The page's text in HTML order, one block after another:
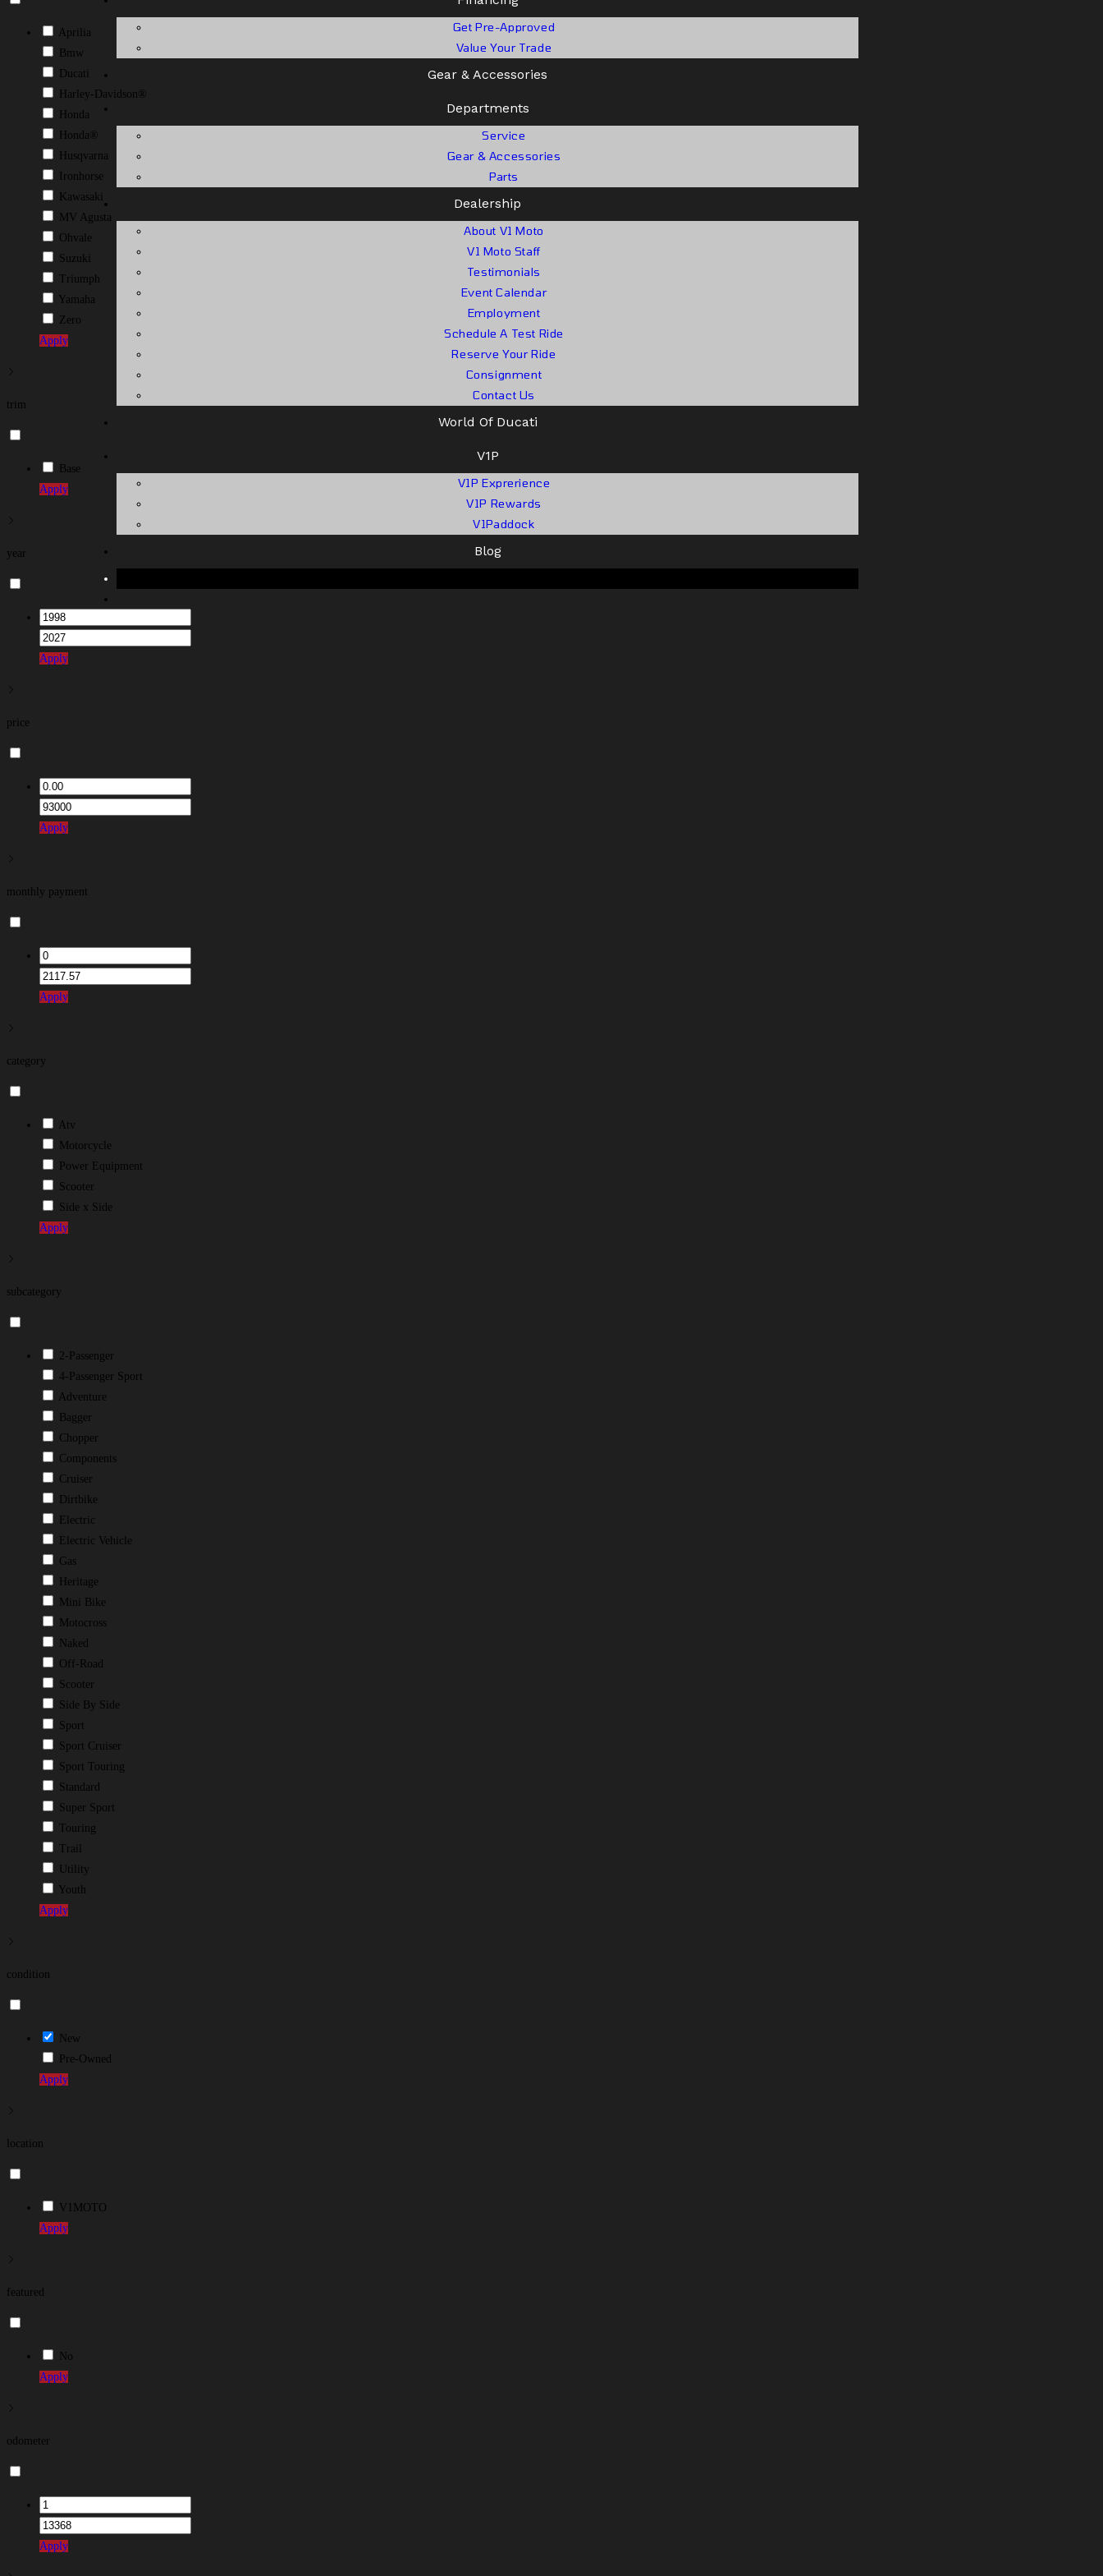
Get Pre-Approved
Value Your Trade
Gear & Accessories
Departments
Service
Gear & Accessories
Parts
Dealership
About V1 Moto
V1 Moto Staff
Testimonials
Event Calendar
Employment
Schedule A Test Ride
Reserve Your Ride
Consignment
Contact Us
World Of Ducati
V1P
V1P Exprerience
V1P Rewards
V1Paddock
Blog
Aprilia
Bmw
Ducati
Harley-Davidson®
Honda
Honda®
Husqvarna
Ironhorse
Kawasaki
MV Agusta
Ohvale
Suzuki
Triumph
Yamaha
Zero
Apply
trim
Base
Apply
year
Apply
price
Apply
monthly payment
Apply
category
Atv
Motorcycle
Power Equipment
Scooter
Side x Side
Apply
subcategory
2-Passenger
4-Passenger Sport
Adventure
Bagger
Chopper
Components
Cruiser
Dirtbike
Electric
Electric Vehicle
Gas
Heritage
Mini Bike
Motocross
Naked
Off-Road
Scooter
Side By Side
Sport
Sport Cruiser
Sport Touring
Standard
Super Sport
Touring
Trail
Utility
Youth
Apply
condition
New
Pre-Owned
Apply
location
V1MOTO
Apply
featured
No
Apply
odometer
Apply